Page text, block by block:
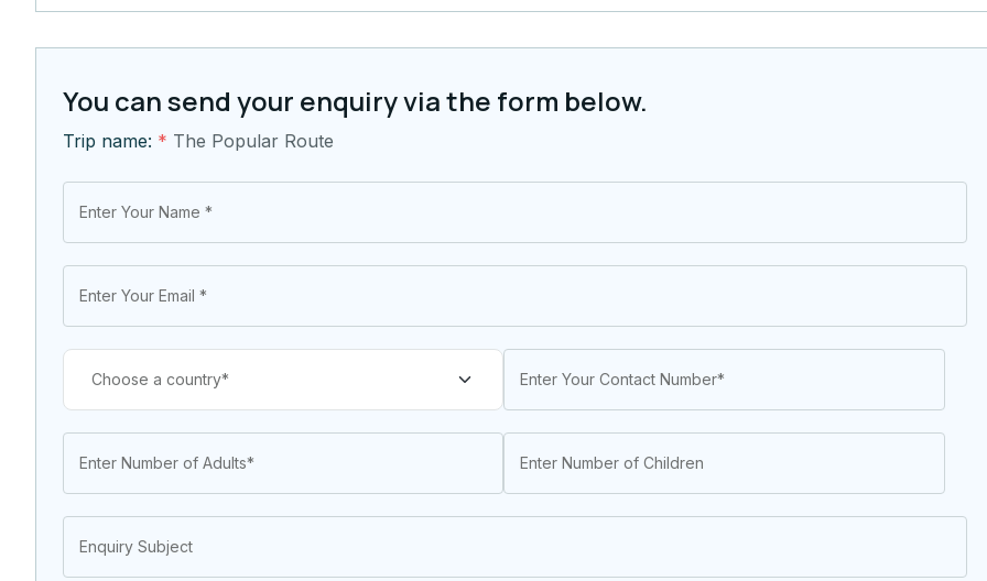
You can send your enquiry via the form below.
Trip name: * The Popular Route